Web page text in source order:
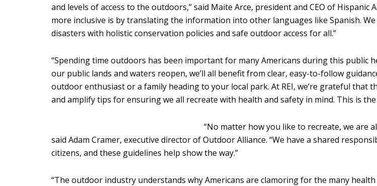
and levels of access to the outdoors,” said Maite Arce, president and CEO of
more inclusive is by translating the information into other languages like Spanish.
disasters with holistic conservation policies and safe outdoor access for all.”
“Spending time outdoors has been important for many Americans during this public
our public lands and waters reopen, we’ll all benefit from clear, easy-to-follow
outdoor enthusiast or a family heading to your local park. At REI, we’re grateful
and amplify tips for ensuring we all recreate with health and safety in mind. This is
“No matter how you like to recreate, we are
said Adam Cramer, executive director of Outdoor Alliance. “We have a shared
citizens, and these guidelines help show the way.”
“The outdoor industry understands why Americans are clamoring for the many